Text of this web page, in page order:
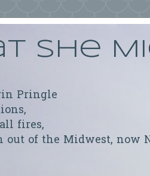
She
Pringle
fires,
out of the Midwest, now